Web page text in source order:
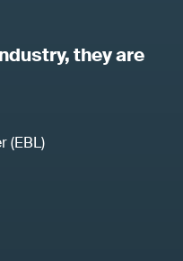
they are
(EBL)